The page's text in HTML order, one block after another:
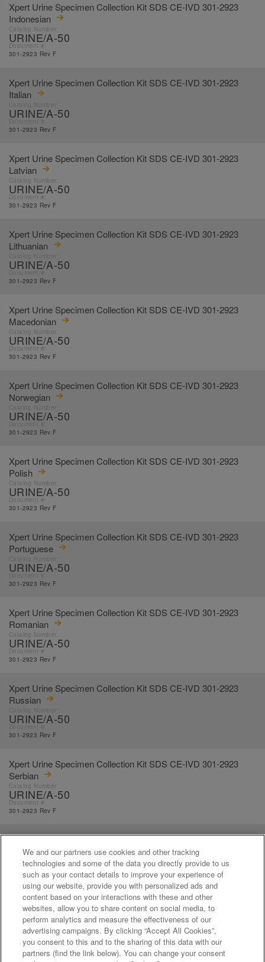
Xpert Urine Specimen Collection Kit SDS CE-IVD 301-2923
Indonesian
Catalog Number:
URINE/A-50
Document #:
301-2923 Rev F
Xpert Urine Specimen Collection Kit SDS CE-IVD 301-2923
Italian
URINE/A-50
301-2923 Rev F
Xpert Urine Specimen Collection Kit SDS CE-IVD 301-2923
Latvian
Catalog Number:
URINE/A-50
Document #:
301-2923 Rev F
Xpert Urine Specimen Collection Kit SDS CE-IVD 301-2923
Lithuanian
URINE/A-50
301-2923 Rev F
Xpert Urine Specimen Collection Kit SDS CE-IVD 301-2923
Macedonian
Catalog Number:
URINE/A-50
Document #:
301-2923 Rev F
Xpert Urine Specimen Collection Kit SDS CE-IVD 301-2923
Norwegian
URINE/A-50
301-2923 Rev F
Xpert Urine Specimen Collection Kit SDS CE-IVD 301-2923
Polish
Catalog Number:
URINE/A-50
Document #:
301-2923 Rev F
Xpert Urine Specimen Collection Kit SDS CE-IVD 301-2923
Portuguese
URINE/A-50
301-2923 Rev F
Xpert Urine Specimen Collection Kit SDS CE-IVD 301-2923
Romanian
Catalog Number:
URINE/A-50
Document #:
301-2923 Rev F
Xpert Urine Specimen Collection Kit SDS CE-IVD 301-2923
Russian
URINE/A-50
301-2923 Rev F
Xpert Urine Specimen Collection Kit SDS CE-IVD 301-2923
Serbian
Catalog Number:
URINE/A-50
Document #:
301-2923 Rev F
Xpert Urine Specimen Collection Kit SDS CE-IVD 301-2923
Slovak
Catalog Number:
URINE/A-50
Document #:
301-2923 Rev F
1 ... 14 15 16 17 18 ...
We and our partners use cookies and other tracking
technologies and some of the data you directly provide to us
such as your contact details to improve your experience of
using our website, provide you with personalized ads and
content based on your interactions with these and other
websites, allow you to share content on social media, to
perform analytics and measure the effectiveness of our
advertising campaigns. By clicking “Accept All Cookies”,
you consent to this and to the sharing of this data with our
partners (find the link below). You can change your consent